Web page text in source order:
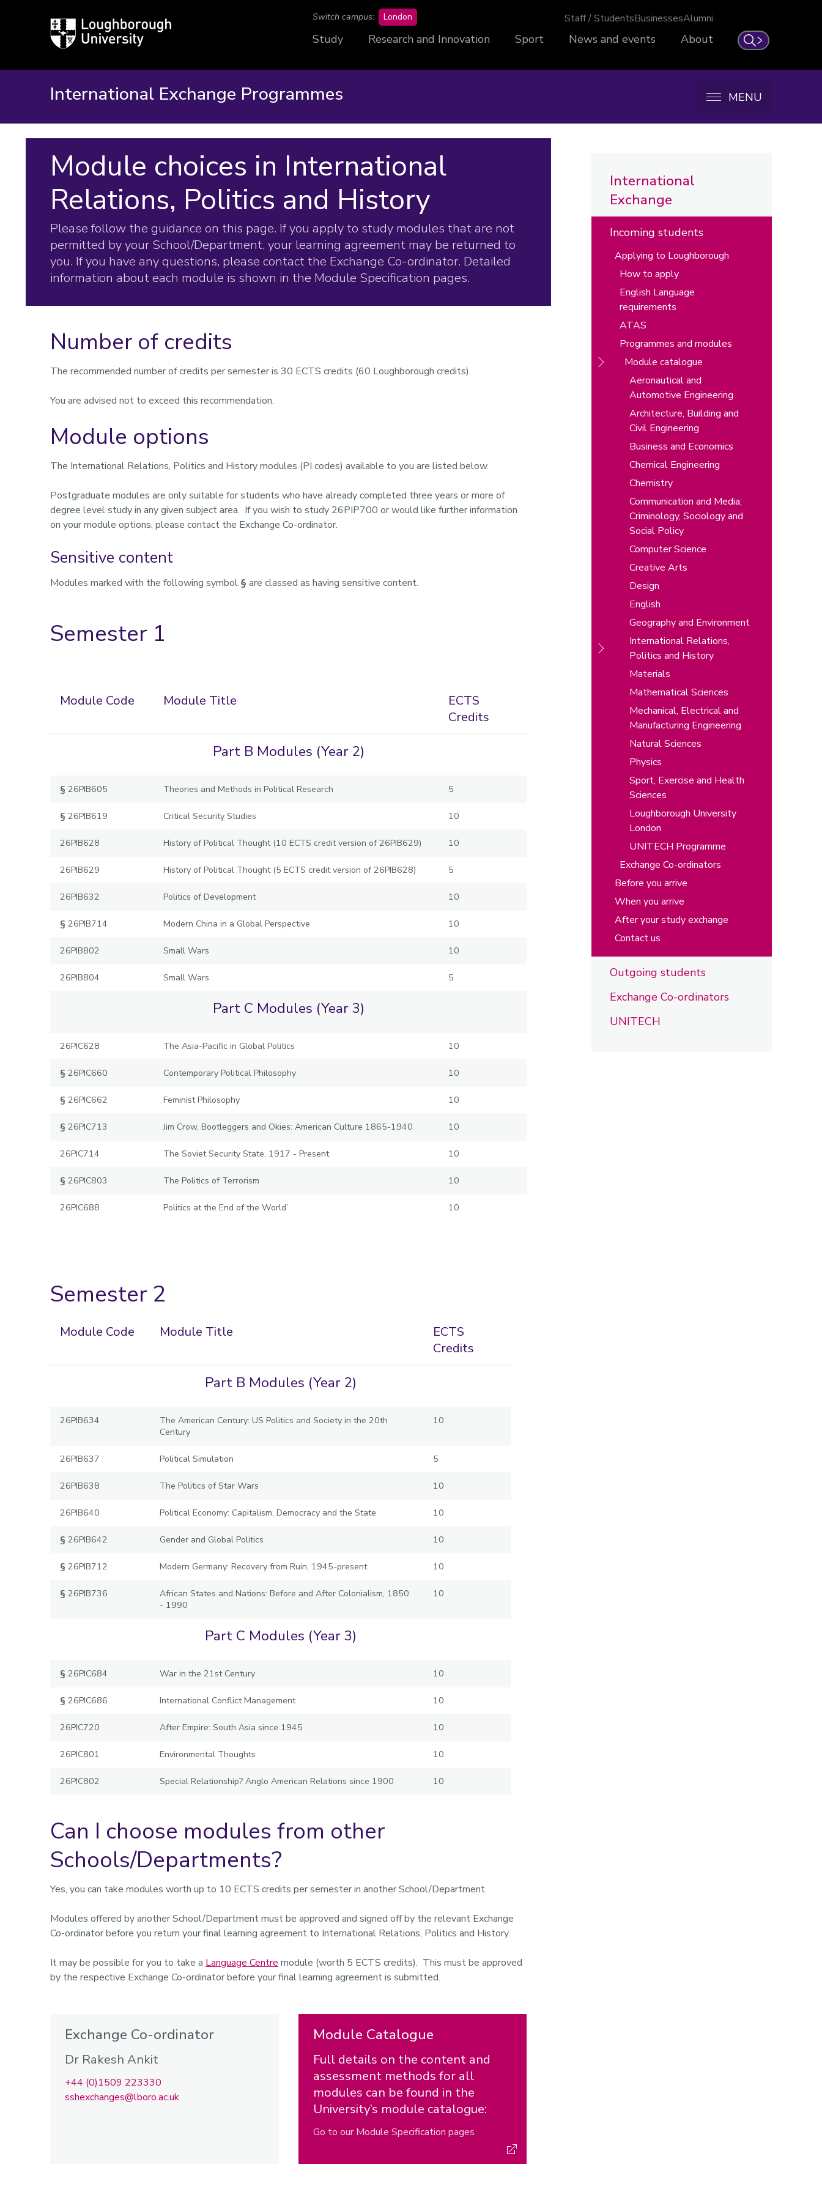
Loughborough
University
Search
Switch campus: London Staff / StudentsBusinessesAlumni
Study Research and Innovation Sport News and events About
International Exchange Programmes MENU
Module choices in International
Relations, Politics and History
Please follow the guidance on this page. If you apply to study modules that are not
permitted by your School/Department, your learning agreement may be returned to
you. If you have any questions, please contact the Exchange Co-ordinator. Detailed
information about each module is shown in the Module Specification pages.
Number of credits
The recommended number of credits per semester is 30 ECTS credits (60 Loughborough credits).
You are advised not to exceed this recommendation.
Module options
The International Relations, Politics and Historymodules (PI codes) available to you are listed below.
Postgraduate modules are only suitable for students who have already completed three years or more of
degree level study in any given subject area. If you wish to study 26PIP700 or would like further information
on your module options, please contact the Exchange Co-ordinator.
Sensitive content
Modules marked with the following symbol § are classed as having sensitive content.
Semester 1
Module Code Module Title
ECTS
Credits
Part B Modules (Year 2)
§ 26PIB605 Theories and Methods in Political Research 5
§ 26PIB619 Critical Security Studies 10
26PIB628 History of Political Thought (10 ECTS credit version of 26PIB629) 10
26PIB629 History of Political Thought (5 ECTS credit version of 26PIB628) 5
26PIB632 Politics of Development 10
§ 26PIB714 Modern China in a Global Perspective 10
26PIB802 Small Wars 10
26PIB804 Small Wars 5
Part C Modules (Year 3)
26PIC628 The Asia-Pacific in Global Politics 10
§ 26PIC660 Contemporary Political Philosophy 10
§ 26PIC662 Feminist Philosophy 10
§ 26PIC713 Jim Crow, Bootleggers and Okies: American Culture 1865-1940 10
26PIC714 The Soviet Security State, 1917 - Present 10
§ 26PIC803 The Politics of Terrorism 10
26PIC688 Politics at the End of the World’ 10
Semester 2
Module Code Module Title
ECTS
Credits
Part B Modules (Year 2)
26PIB634
The American Century: US Politics and Society in the 20th
Century
10
26PIB637 Political Simulation 5
26PIB638 The Politics of Star Wars 10
26PIB640 Political Economy: Capitalism, Democracy and the State 10
§ 26PIB642 Gender and Global Politics 10
§ 26PIB712 Modern Germany: Recovery from Ruin, 1945-present 10
§ 26PIB736
African States and Nations: Before and After Colonialism, 1850
- 1990
10
Part C Modules (Year 3)
§ 26PIC684 War in the 21st Century 10
§ 26PIC686 International Conflict Management 10
26PIC720 After Empire: South Asia since 1945 10
26PIC801 Environmental Thoughts 10
26PIC802 Special Relationship? Anglo American Relations since 1900 10
Can I choose modules from other
Schools/Departments?
Yes, you can take modules worth up to 10 ECTS credits per semester in another School/Department.
Modules offered by another School/Department must be approved and signed off by the relevant Exchange
Co-ordinator before you return your final learning agreement to International Relations, Politics and History.
It may be possible for you to take a Language Centre module (worth 5 ECTS credits). This must be approved
by the respective Exchange Co-ordinator before your final learning agreement is submitted.
Exchange Co-ordinator
Dr Rakesh Ankit
+44 (0)1509 223330
sshexchanges@lboro.ac.uk
Module Catalogue
Full details on the content and
assessment methods for all
modules can be found in the
University’s module catalogue:
Go to our Module Specification pages
International
Exchange
Incoming students
Applying to Loughborough
How to apply
English Language
requirements
ATAS
Programmes and modules
Module catalogue
Aeronautical and
Automotive Engineering
Architecture, Building and
Civil Engineering
Business and Economics
Chemical Engineering
Chemistry
Communication and Media;
Criminology, Sociology and
Social Policy
Computer Science
Creative Arts
Design
English
Geography and Environment
International Relations,
Politics and History
Materials
Mathematical Sciences
Mechanical, Electrical and
Manufacturing Engineering
Natural Sciences
Physics
Sport, Exercise and Health
Sciences
Loughborough University
London
UNITECH Programme
Exchange Co-ordinators
Before you arrive
When you arrive
After your study exchange
Contact us
Outgoing students
Exchange Co-ordinators
UNITECH